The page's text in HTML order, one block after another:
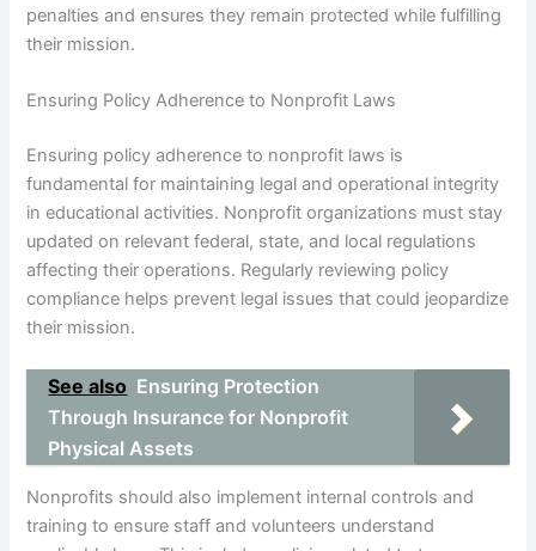
penalties and ensures they remain protected while fulfilling
their mission.
Ensuring Policy Adherence to Nonprofit Laws
Ensuring policy adherence to nonprofit laws is
fundamental for maintaining legal and operational integrity
in educational activities. Nonprofit organizations must stay
updated on relevant federal, state, and local regulations
affecting their operations. Regularly reviewing policy
compliance helps prevent legal issues that could jeopardize
their mission.
See also Ensuring Protection
Through Insurance for Nonprofit
Physical Assets
Nonprofits should also implement internal controls and
training to ensure staff and volunteers understand